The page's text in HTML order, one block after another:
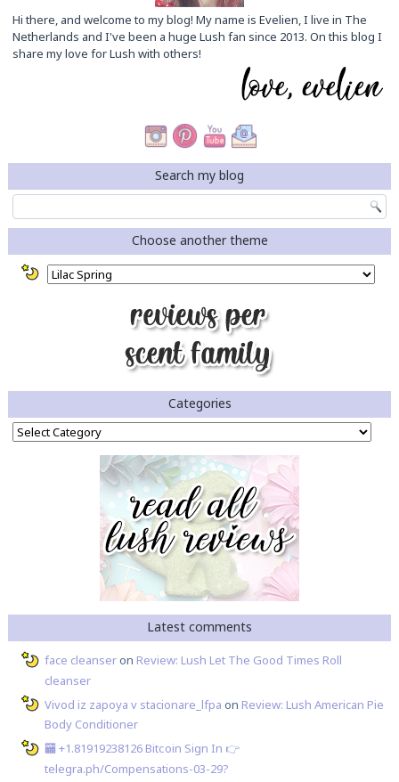
Hi there, and welcome to my blog! My name is Evelien, I live in The
Netherlands and I've been a huge Lush fan since 2013. On this blog I
share my love for Lush with others!
Search my blog
Choose another theme
Categories
Categories
Latest comments
face cleanseron Review: Lush Let The Good Times Roll
cleanser
Vivod iz zapoya v stacionare_lfpa on Review: Lush American Pie
Body Conditioner
🏧 +1.81919238126 Вitсоin Sign In 👉
telegra.ph/Compensations-03-29?